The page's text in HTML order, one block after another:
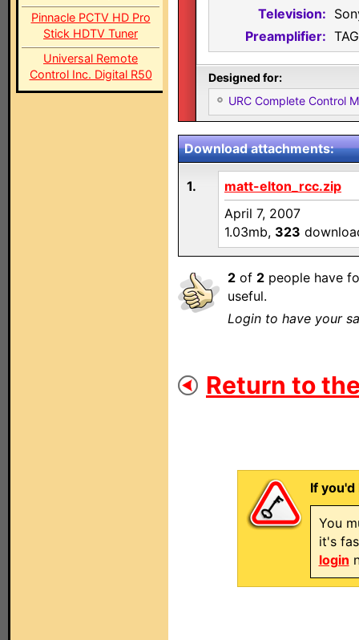
Pinnacle PCTV HD Pro
Stick HDTV Tuner
Universal Remote
Control Inc. Digital R50
Television:
Preamplifier:
Designed for:
URC Complete Control
Download attachments:
1.
matt-elton_rcc.zip
April 7, 2007
1.03mb, 323
2 of 2 people have
useful.
Login to have your
Return to
If
You
it's
login